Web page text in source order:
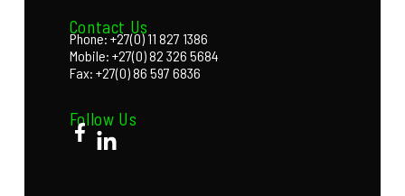
Contact Us
Phone: +27(0) 11 827 1386
Mobile: +27(0) 82 326 5684
Fax: +27(0) 86 597 6836
Follow Us